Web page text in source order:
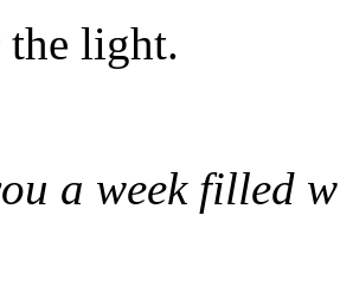
the light.
a week filled